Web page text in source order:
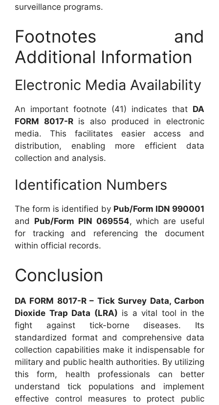
surveillance programs.
Footnotes and
Additional Information
Electronic Media Availability
An important footnote (41) indicates that DA
FORM 8017-Ris also produced in electronic
media. This facilitates easier access and
distribution, enabling more efficient data
collection and analysis.
Identification Numbers
The form is identified by Pub/Form IDN 990001
and Pub/Form PIN 069554, which are useful
for tracking and referencing the document
within official records.
Conclusion
DA FORM 8017-R – Tick Survey Data, Carbon
Dioxide Trap Data (LRA) is a vital tool in the
fight against tick-borne diseases. Its
standardized format and comprehensive data
collection capabilities make it indispensable for
military and public health authorities. By utilizing
this form, health professionals can better
understand tick populations and implement
effective control measures to protect public